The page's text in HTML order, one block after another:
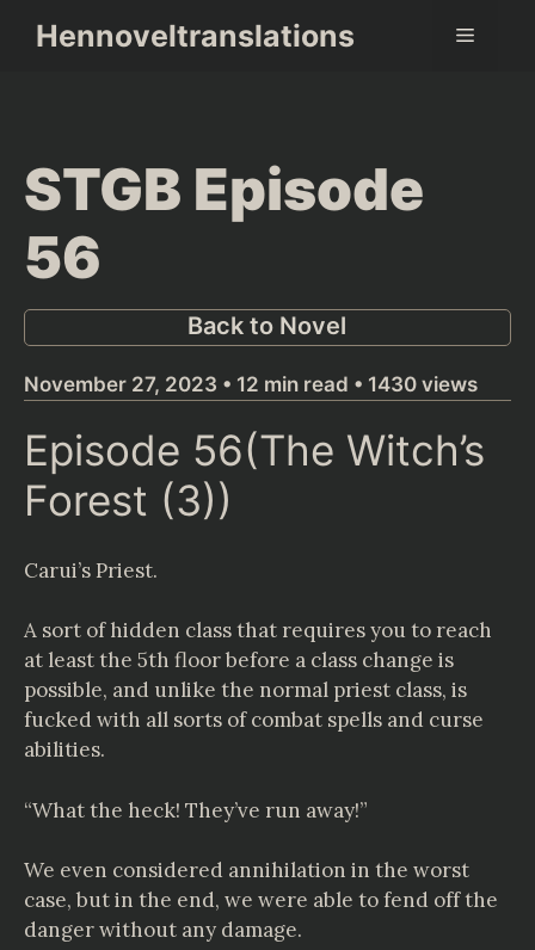
Hennoveltranslations Menu
STGB Episode
56
Back to Novel
November 27, 2023 • 12 min read • 1430 views
Episode 56(The Witch’s
Forest (3))
Carui’s Priest.
A sort of hidden class that requires you to reach
at least the 5th floor before a class change is
possible, and unlike the normal priest class, is
fucked with all sorts of combat spells and curse
abilities.
“What the heck! They’ve run away!”
We even considered annihilation in the worst
case, but in the end, we were able to fend off the
danger without any damage.